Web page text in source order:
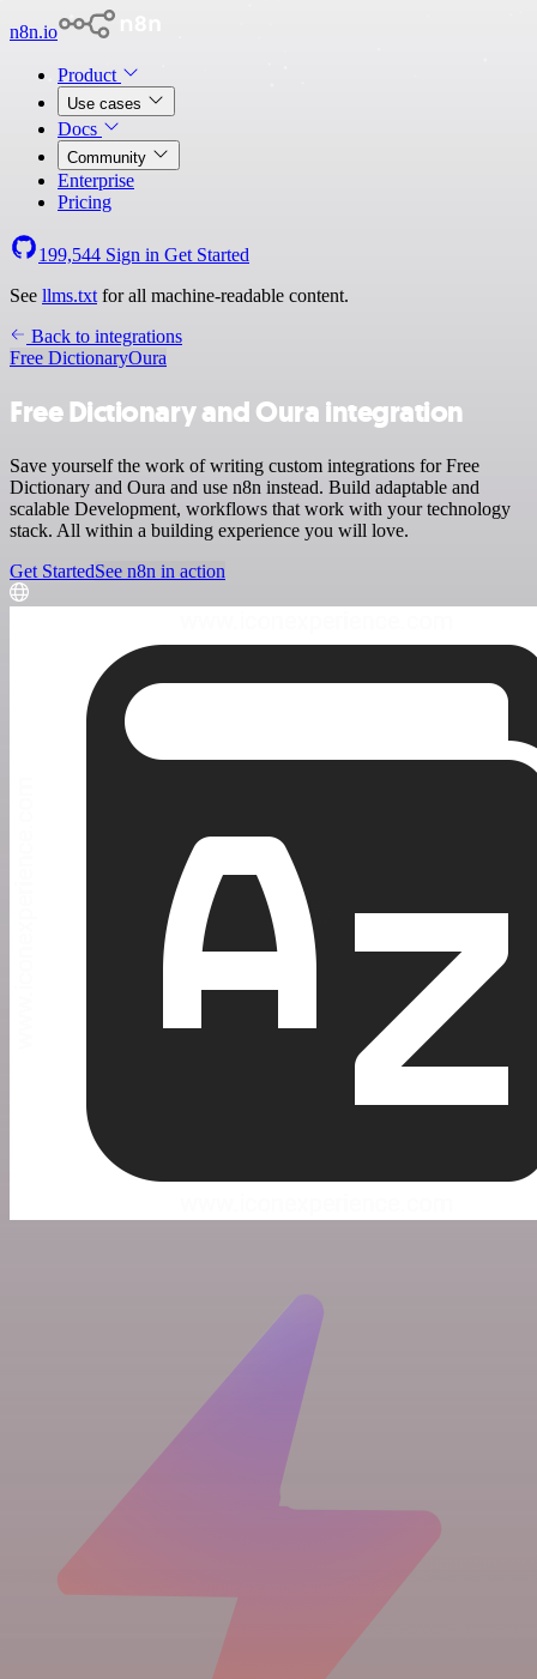
n8n.io
Product
Use cases
Docs
Community
Enterprise
Pricing
199,544 Sign in Get Started
See llms.txt for all machine-readable content.
Back to integrations
Free DictionaryOura
Free Dictionary and Oura integration
Save yourself the work of writing custom integrations for Free
Dictionary and Oura and use n8n instead. Build adaptable and
scalable Development, workflows that work with your technology
stack. All within a building experience you will love.
Get StartedSee n8n in action